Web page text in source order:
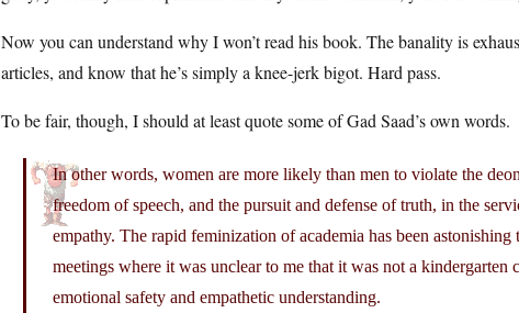
Now you can understand why I won’t read his book. The banality is
articles, and know that he’s simply a knee-jerk bigot. Hard pass.
To be fair, though, I should at least quote some of Gad Saad’s own words.
In other words, women are more likely than men to violate the
freedom of speech, and the pursuit and defense of truth, in the
empathy. The rapid feminization of academia has been
meetings where it was unclear to me that it was not a kindergarten
emotional safety and empathetic understanding.